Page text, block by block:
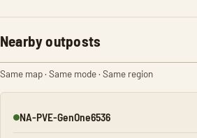
Nearby outposts
Same map · Same mode · Same region
Online
NA-PVE-GenOne6536